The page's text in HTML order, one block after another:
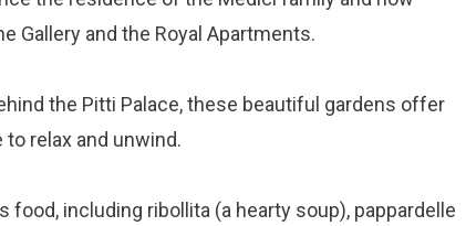
Gallery and the Royal Apartments.
the Pitti Palace, these beautiful gardens offer
relax and unwind.
food, including ribollita (a hearty soup), pappardelle